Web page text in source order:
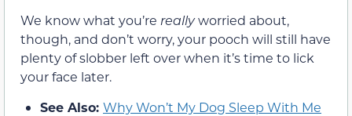
We know what you’re reallyworried about,
though, and don’t worry, your pooch will still have
plenty of slobber left over when it’s time to lick
your face later.
See Also: Why Won’t My Dog Sleep With Me